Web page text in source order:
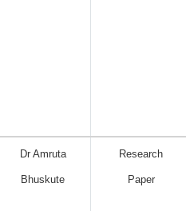
Dr Amruta
Bhuskute
Research
Paper